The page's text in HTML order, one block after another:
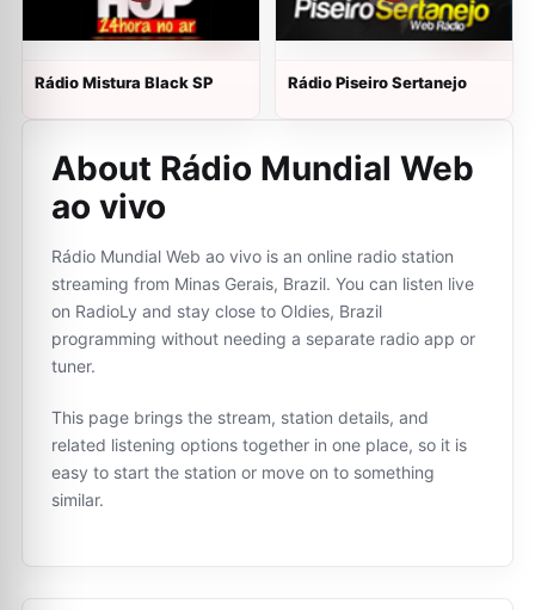
Rádio Mistura Black SP Rádio Piseiro Sertanejo
About Rádio Mundial Web
ao vivo
Rádio Mundial Web ao vivo is an online radio station
streaming from Minas Gerais, Brazil. You can listen live
on RadioLy and stay close to Oldies, Brazil
programming without needing a separate radio app or
tuner.
This page brings the stream, station details, and
related listening options together in one place, so it is
easy to start the station or move on to something
similar.